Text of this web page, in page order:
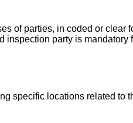
of parties, in coded or
inspection party is
specific locations related to